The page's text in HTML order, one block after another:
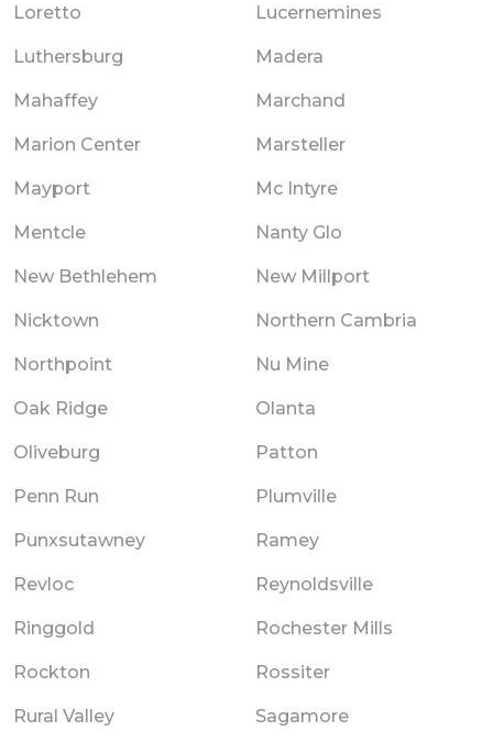
Loretto Lucernemines
Luthersburg Madera
Mahaffey Marchand
Marion Center Marsteller
Mayport Mc Intyre
Mentcle Nanty Glo
New Bethlehem New Millport
Nicktown Northern Cambria
Northpoint Nu Mine
Oak Ridge Olanta
Oliveburg Patton
Penn Run Plumville
Punxsutawney Ramey
Revloc Reynoldsville
Ringgold Rochester Mills
Rockton Rossiter
Rural Valley Sagamore